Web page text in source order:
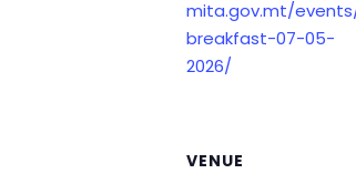
mita.gov.mt/
breakfast-07-05-
2026/
VENUE